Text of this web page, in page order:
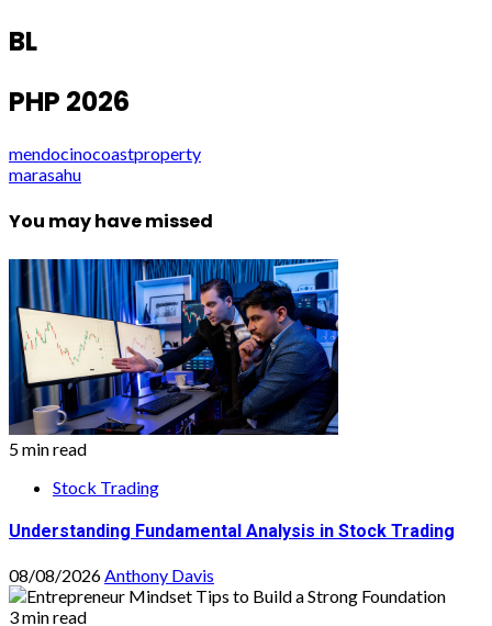
BL
PHP 2026
mendocinocoastproperty
marasahu
You may have missed
5 min read
Stock Trading
Understanding Fundamental Analysis in Stock Trading
08/08/2026Anthony Davis
3 min read